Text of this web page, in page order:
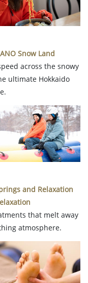
Snow Land
across the snowy
ultimate Hokkaido
and Relaxation
that melt away
atmosphere.